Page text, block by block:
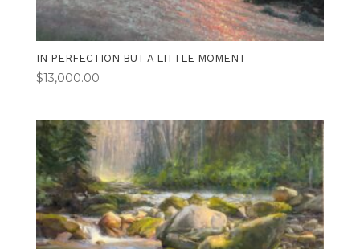
IN PERFECTION BUT A LITTLE MOMENT
$13,000.00